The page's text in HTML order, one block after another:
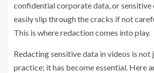
confidential corporate data, or
easily slip through the cracks if not
This is where redaction comes into play.
Redacting sensitive data in videos is not
practice; it has become essential. Here